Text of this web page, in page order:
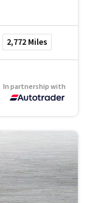
2,772 Miles
In partnership with